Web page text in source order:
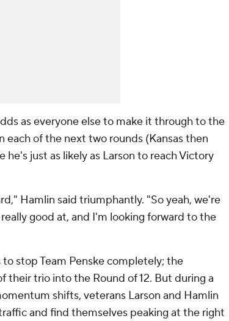
as everyone else to make it through to the
each of the next two rounds (Kansas then
just as likely as Larson to reach Victory
Hamlin said triumphantly. "So yeah, we're
good at, and I'm looking forward to the
stop Team Penske completely; the
their trio into the Round of 12. But during a
shifts, veterans Larson and Hamlin
and find themselves peaking at the right